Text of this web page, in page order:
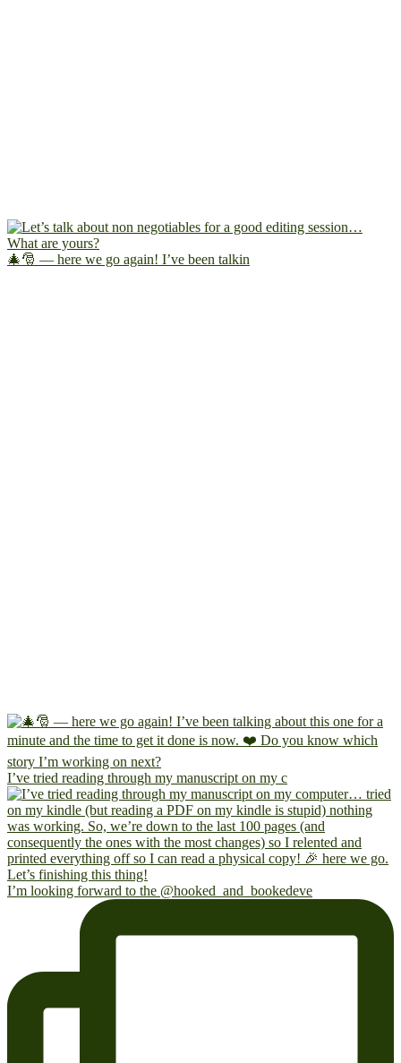
🎄🎅 — here we go again! I’ve been talkin
I’ve tried reading through my manuscript on my c
I’m looking forward to the @hooked_and_bookedeve